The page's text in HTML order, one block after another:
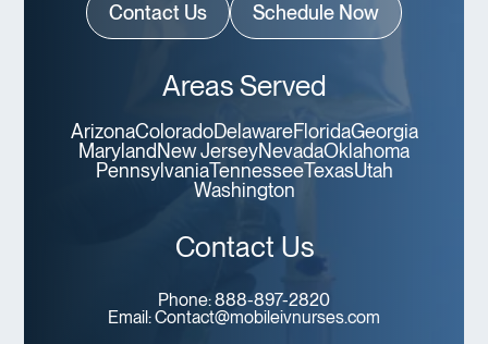
Contact Us Schedule Now
Areas Served
ArizonaColoradoDelawareFloridaGeorgia
Maryland New JerseyNevadaOklahoma
PennsylvaniaTennesseeTexasUtah
Washington
Contact Us
Phone:888-897-2820
Email:Contact@mobileivnurses.com